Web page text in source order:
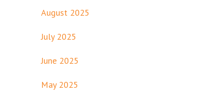
August 2025
July 2025
June 2025
May 2025